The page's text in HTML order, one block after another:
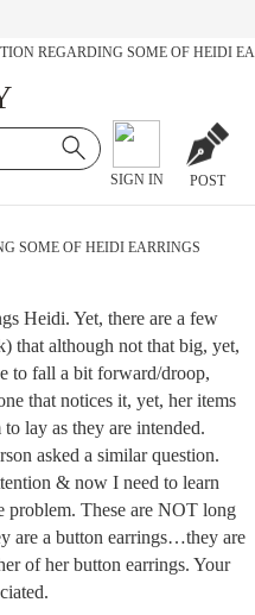
REGARDING SOME OF HEIDI
SIGN IN POST
SOME OF HEIDI EARRINGS
Heidi. Yet, there are a few
that although not that big, yet,
to fall a bit forward/droop,
that notices it, yet, her items
lay as they are intended.
asked a similar question.
& now I need to learn
problem. These are NOT long
are a button earrings…they are
of her button earrings. Your